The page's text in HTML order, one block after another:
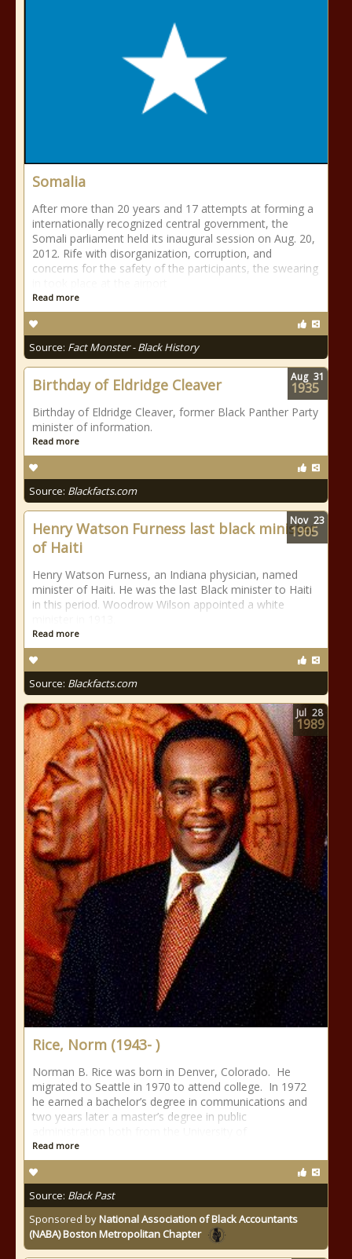
Somalia
After more than 20 years and 17 attempts at forming a
internationally recognized central government, the
Somali parliament held its inaugural session on Aug. 20,
2012. Rife with disorganization, corruption, and
concerns for the safety of the participants, the swearing
Read more
Source: Fact Monster - Black History
Birthday of Eldridge Cleaver
Birthday of Eldridge Cleaver, former Black Panther Party
minister of information.
Read more
Source: Blackfacts.com
Aug 31
1935
Henry Watson Furness last black minister
of Haiti
Henry Watson Furness, an Indiana physician, named
minister of Haiti. He was the last Black minister to Haiti
in this period. Woodrow Wilson appointed a white
Read more
Source: Blackfacts.com
Nov 23
1905
Rice, Norm (1943- )
Norman B. Rice was born in Denver, Colorado. He
migrated to Seattle in 1970 to attend college. In 1972
he earned a bachelor’s degree in communications and
two years later a master’s degree in public
Read more
Source: Black Past
Sponsored byNational Association of Black Accountants
(NABA) Boston Metropolitan Chapter
Jul 28
1989